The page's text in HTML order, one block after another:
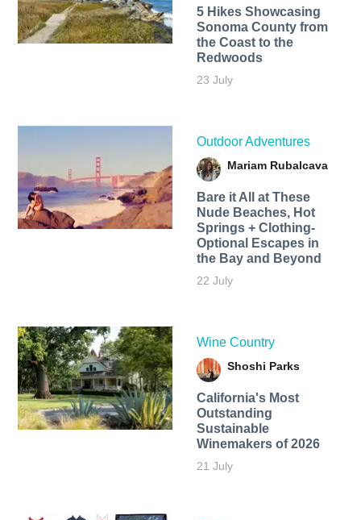
5 Hikes Showcasing
Sonoma County from
the Coast to the
Redwoods
23 July
Outdoor Adventures
Mariam Rubalcava
Bare it All at These
Nude Beaches, Hot
Springs + Clothing-
Optional Escapes in
the Bay and Beyond
22 July
Wine Country
Shoshi Parks
California's Most
Outstanding
Sustainable
Winemakers of 2026
21 July